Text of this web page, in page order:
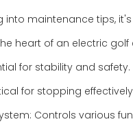
into maintenance tips,
heart of an electric
for stability and safety.
for stopping
Controls various